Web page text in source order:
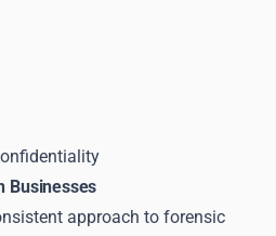
Businesses
approach to forensic